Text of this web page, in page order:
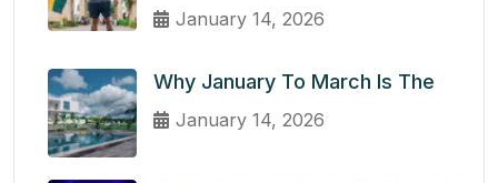
January 14, 2026
Why January To March Is The
January 14, 2026